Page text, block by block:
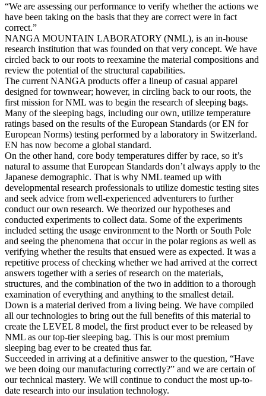
“We are assessing our performance to verify whether the actions we
have been taking on the basis that they are correct were in fact
correct.”
NANGA MOUNTAIN LABORATORY (NML), is an in-house
research institution that was founded on that very concept. We have
circled back to our roots to reexamine the material compositions and
review the potential of the structural capabilities.
The current NANGA products offer a lineup of casual apparel
designed for townwear; however, in circling back to our roots, the
first mission for NML was to begin the research of sleeping bags.
Many of the sleeping bags, including our own, utilize temperature
ratings based on the results of the European Standards (or EN for
European Norms) testing performed by a laboratory in Switzerland.
EN has now become a global standard.
On the other hand, core body temperatures differ by race, so it’s
natural to assume that European Standards don’t always apply to the
Japanese demographic. That is why NML teamed up with
developmental research professionals to utilize domestic testing sites
and seek advice from well-experienced adventurers to further
conduct our own research. We theorized our hypotheses and
conducted experiments to collect data. Some of the experiments
included setting the usage environment to the North or South Pole
and seeing the phenomena that occur in the polar regions as well as
verifying whether the results that ensued were as expected. It was a
repetitive process of checking whether we had arrived at the correct
answers together with a series of research on the materials,
structures, and the combination of the two in addition to a thorough
examination of everything and anything to the smallest detail.
Down is a material derived from a living being. We have compiled
all our technologies to bring out the full benefits of this material to
create the LEVEL 8 model, the first product ever to be released by
NML as our top-tier sleeping bag. This is our most premium
sleeping bag ever to be created thus far.
Succeeded in arriving at a definitive answer to the question, “Have
we been doing our manufacturing correctly?” and we are certain of
our technical mastery. We will continue to conduct the most up-to-
date research into our insulation technology.